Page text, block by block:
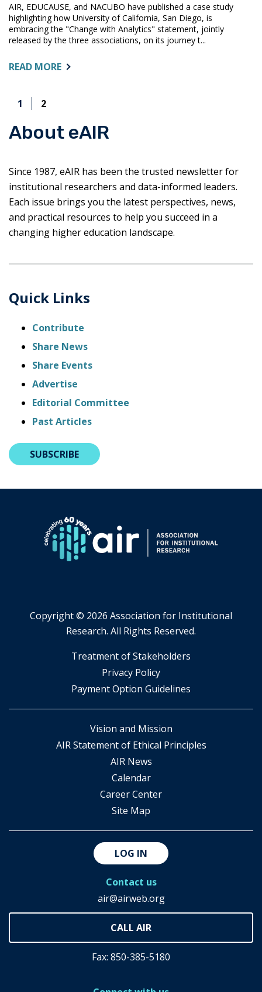
AIR, EDUCAUSE, and NACUBO have published a case study
highlighting how University of California, San Diego, is
embracing the "Change with Analytics" statement, jointly
released by the three associations, on its journey t...
READ MOREABOUT:
UNIVERSITY
SAN
DIEGO
1 2
About eAIR
Since 1987, eAIR has been the trusted newsletter for
institutional researchers and data-informed leaders.
Each issue brings you the latest perspectives, news,
and practical resources to help you succeed in a
changing higher education landscape.
Quick Links
Contribute
Share News
Share Events
Advertise
Editorial Committee
Past Articles
SUBSCRIBE
Copyright © 2026 Association for Institutional
Research. All Rights Reserved.
​Treatment of Stakeholders
​Privacy Policy
Payment Option Guidelines
Vision and Mission
AIR Statement of Ethical Principles
AIR News
Calendar
Career Center
Site Map
LOG IN
Contact us
air@airweb.org
Fax: 850-385-5180